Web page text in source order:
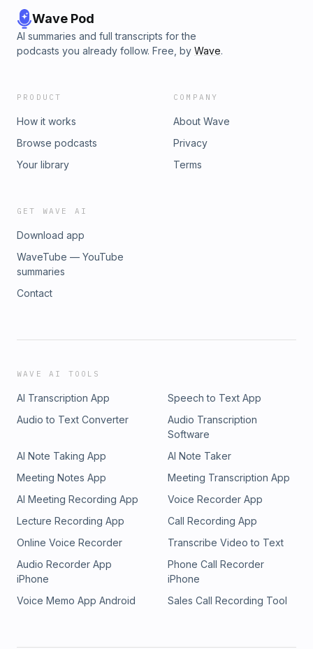
Wave Pod
AI summaries and full transcripts for the
podcasts you already follow. Free, by Wave.
PRODUCT
How it works
Browse podcasts
Your library
COMPANY
About Wave
Privacy
Terms
GET WAVE AI
Download app
WaveTube — YouTube
summaries
Contact
WAVE AI TOOLS
AI Transcription App
Speech to Text App
Audio to Text Converter
Audio Transcription
Software
AI Note Taking App
AI Note Taker
Meeting Notes App
Meeting Transcription App
AI Meeting Recording App
Voice Recorder App
Lecture Recording App
Call Recording App
Online Voice Recorder
Transcribe Video to Text
Audio Recorder App
iPhone
Phone Call Recorder
iPhone
Voice Memo App Android
Sales Call Recording Tool